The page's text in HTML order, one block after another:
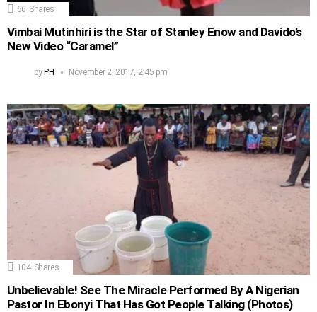
66 Shares
Vimbai Mutinhiri is the Star of Stanley Enow and Davido’s
New Video “Caramel”
byPH November 2, 2017, 2:45 pm
104 Shares
Unbelievable! See The Miracle Performed By A Nigerian
Pastor In Ebonyi That Has Got People Talking (Photos)